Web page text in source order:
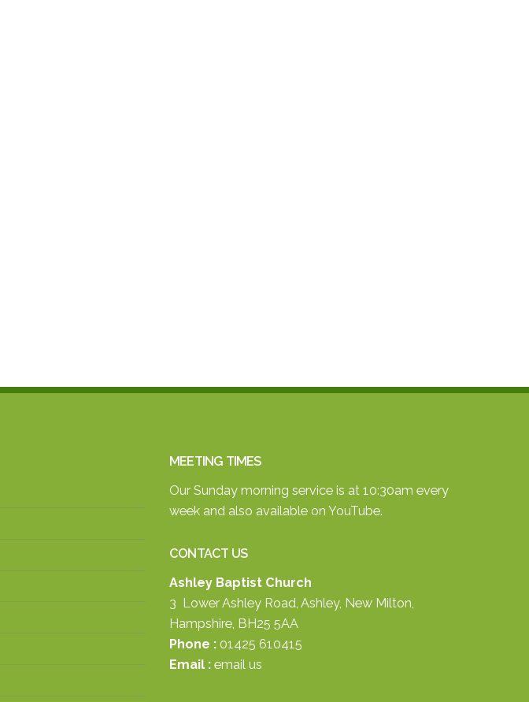
MEETING TIMES
Our Sunday morning service is at 10:30am every
week and also available on YouTube.
CONTACT US
Ashley Baptist Church
3 Lower Ashley Road, Ashley, New Milton,
Hampshire, BH25 5AA
Phone : 01425 610415
Email : email us